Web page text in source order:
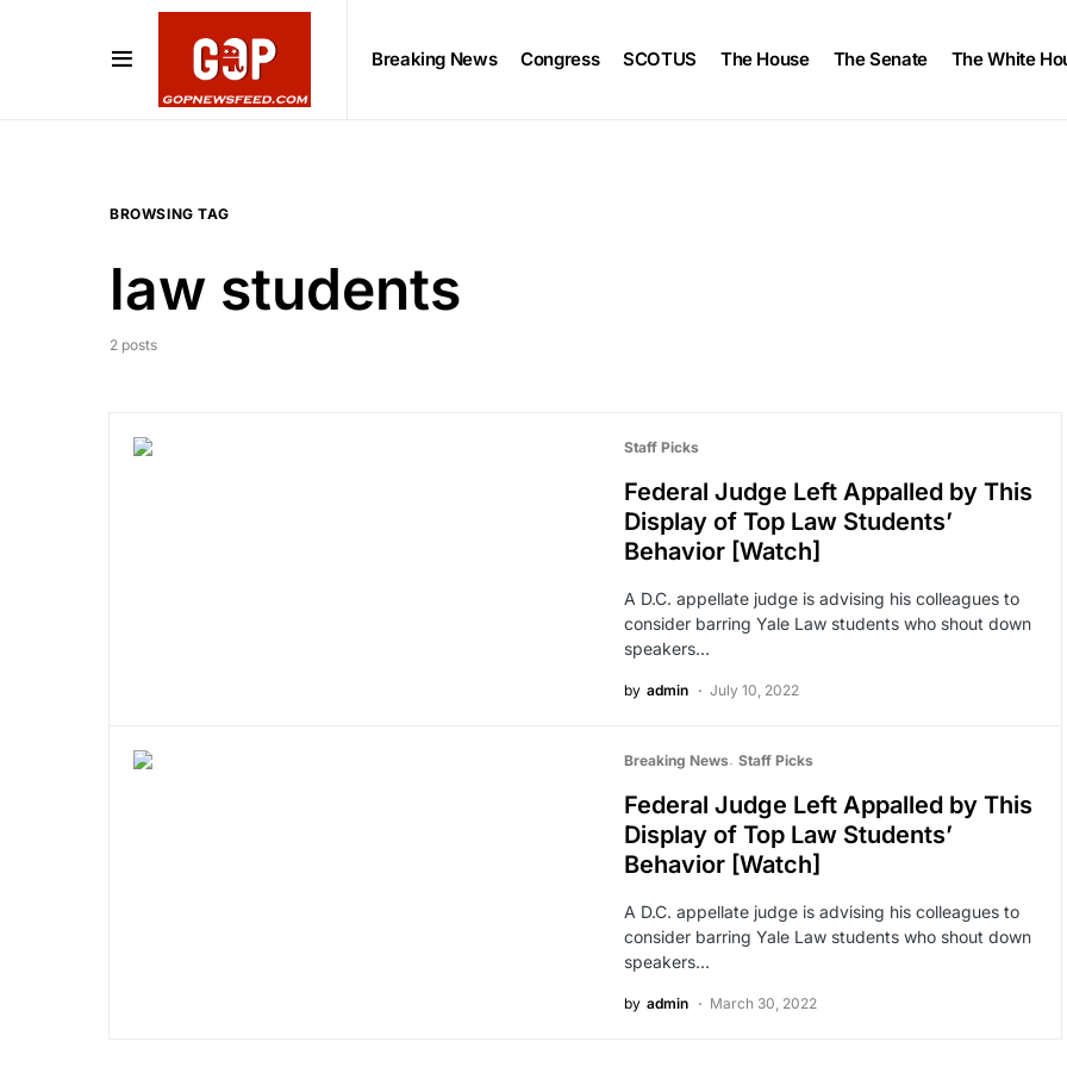
Breaking News Congress SCOTUS The House The Senate The White
BROWSING TAG
law students
2 posts
Staff Picks
Federal Judge Left Appalled by This
Display of Top Law Students’
Behavior [Watch]
A D.C. appellate judge is advising his colleagues to
consider barring Yale Law students who shout down
speakers…
by admin July 10, 2022
Breaking News Staff Picks
Federal Judge Left Appalled by This
Display of Top Law Students’
Behavior [Watch]
A D.C. appellate judge is advising his colleagues to
consider barring Yale Law students who shout down
speakers…
by admin March 30, 2022